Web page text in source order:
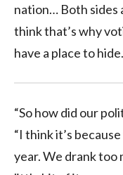
nation… Both sides
think that’s why
have a place to
“So how did our
“I think it’s
year. We drank too